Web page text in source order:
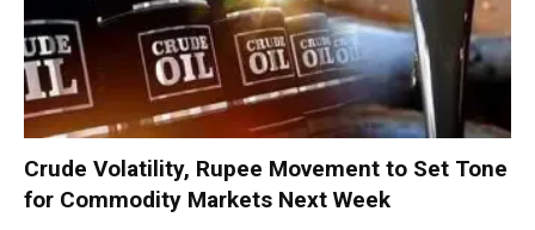
Crude Volatility, Rupee Movement to Set Tone
for Commodity Markets Next Week